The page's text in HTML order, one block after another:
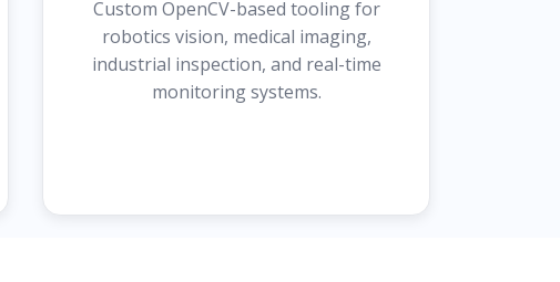
Custom OpenCV-based tooling for
robotics vision, medical imaging,
industrial inspection, and real-time
monitoring systems.